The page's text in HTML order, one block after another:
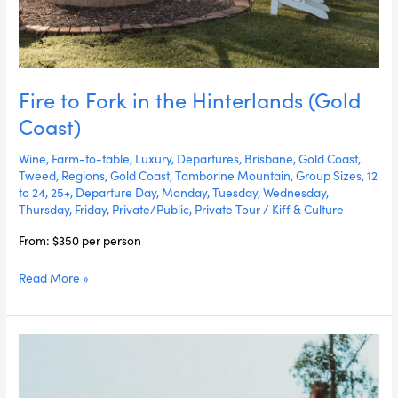
Fire to Fork in the Hinterlands (Gold
Coast)
Wine, Farm-to-table, Luxury, Departures, Brisbane,Gold Coast,
Tweed, Regions,Gold Coast,Tamborine Mountain,Group Sizes,12
to 24,25+, Departure Day,Monday,Tuesday,Wednesday,
Thursday, Friday, Private/Public, Private Tour/ Kiff & Culture
From: $350 per person
Read More »